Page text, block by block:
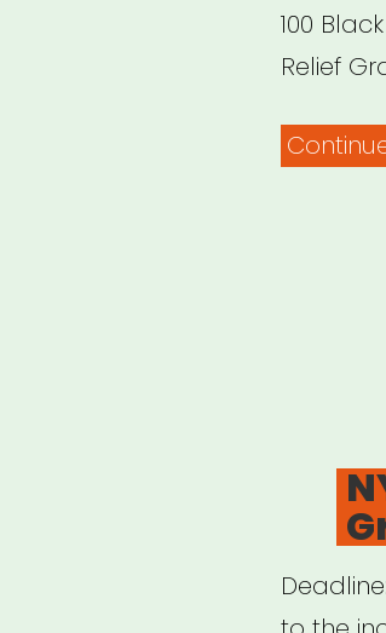
100
Relief